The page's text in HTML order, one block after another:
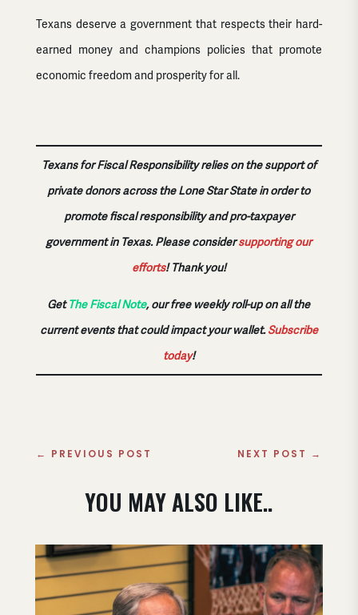
Texans deserve a government that respects their hard-
earned money and champions policies that promote
economic freedom and prosperity for all.
Texans for Fiscal Responsibility relies on the support of
private donors across the Lone Star State in order to
promote fiscal responsibility and pro-taxpayer
government in Texas. Please considersupporting our
efforts! Thank you!
GetThe Fiscal Note, our free weekly roll-up on all the
current events that could impact your wallet.Subscribe
today!
← PREVIOUS POST NEXT POST →
YOU MAY ALSO LIKE..